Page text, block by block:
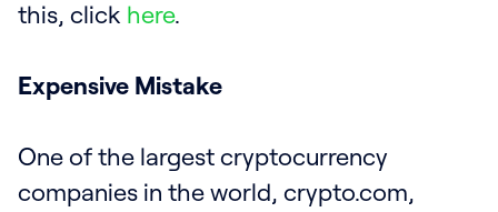
this, click here.
Expensive Mistake
One of the largest cryptocurrency
companies in the world, crypto.com,